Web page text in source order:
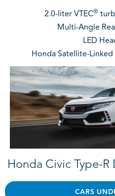
2.0-liter VTEC®
Multi-Angle
LED
Honda Satellite-
Honda Civic Type-R
CARS